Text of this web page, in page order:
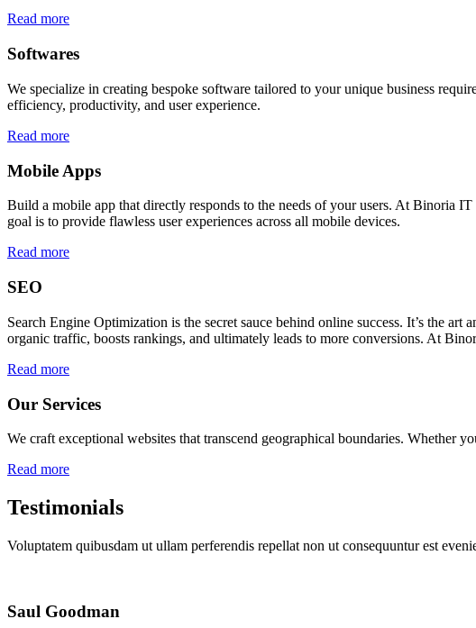
Read more
Softwares
We specialize in creating bespoke software tailored to your unique business
efficiency, productivity, and user experience.
Read more
Mobile Apps
Build a mobile app that directly responds to the needs of your users. At Binoria
goal is to provide flawless user experiences across all mobile devices.
Read more
SEO
Search Engine Optimization is the secret sauce behind online success. It’s the
organic traffic, boosts rankings, and ultimately leads to more conversions. At
Read more
Our Services
We craft exceptional websites that transcend geographical boundaries. Whether
Read more
Testimonials
Voluptatem quibusdam ut ullam perferendis repellat non ut consequuntur est
Saul Goodman